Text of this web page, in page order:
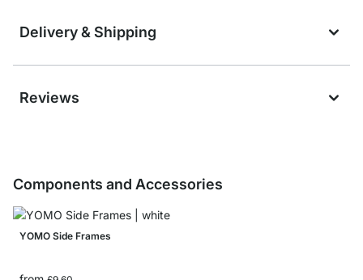
Delivery & Shipping
Reviews
Components and Accessories
YOMO Side Frames